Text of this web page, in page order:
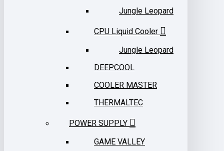
Jungle Leopard
CPU Liquid Cooler
Jungle Leopard
DEEPCOOL
COOLER MASTER
THERMALTEC
POWER SUPPLY
GAME VALLEY